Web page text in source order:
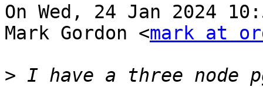
On Wed, 24 Jan 2024
Mark Gordon <mark at
> I have a three node